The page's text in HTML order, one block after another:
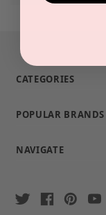
CATEGORIES
POPULAR BRANDS
NAVIGATE